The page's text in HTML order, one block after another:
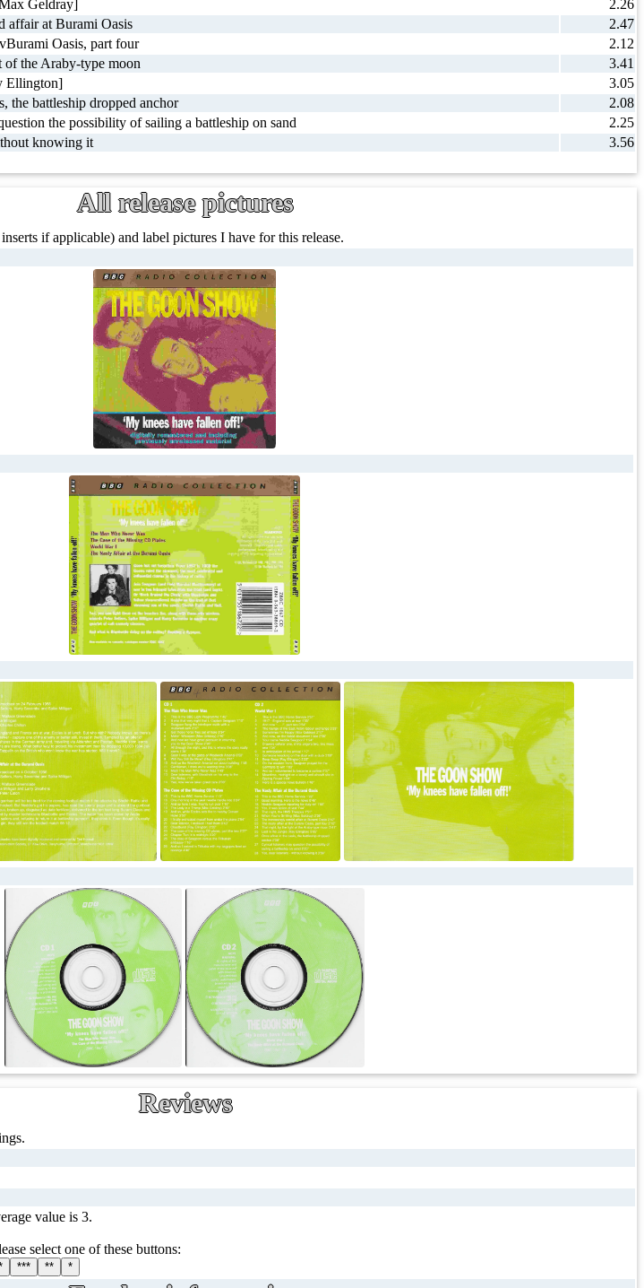
Geldray]
2.26
affair at Burami Oasis
2.47
Oasis, part four
2.12
the Araby-type moon
3.41
Ellington]
3.05
the battleship dropped anchor
2.08
the possibility of sailing a battleship on sand
2.25
knowing it
3.56
All release pictures
if applicable) and label pictures I have for this release.
Reviews
value is 3.
select one of these buttons:
*** ** *